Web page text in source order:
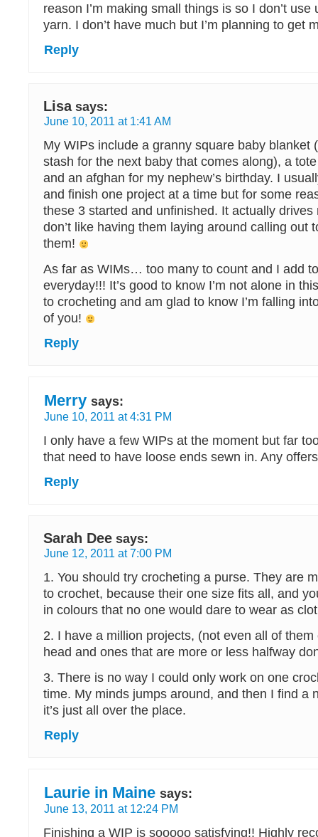
reason I’m making small things is so I don’t use
yarn. I don’t have much but I’m planning to get
Reply
Lisa says:
June 10, 2011 at 1:41 AM
My WIPs include a granny square baby blanket
stash for the next baby that comes along), a
and an afghan for my nephew’s birthday. I
and finish one project at a time but for some
these 3 started and unfinished. It actually drives
don’t like having them laying around calling out
them!
As far as WIMs… too many to count and I add
everyday!!! It’s good to know I’m not alone in
to crocheting and am glad to know I’m falling
of you!
Reply
Merry says:
June 10, 2011 at 4:31 PM
I only have a few WIPs at the moment but far
that need to have loose ends sewn in. Any
Reply
Sarah Dee says:
June 12, 2011 at 7:00 PM
1. You should try crocheting a purse. They are
to crochet, because their one size fits all, and
in colours that no one would dare to wear as
2. I have a million projects, (not even all of
head and ones that are more or less halfway
3. There is no way I could only work on one
time. My minds jumps around, and then I find a
it’s just all over the place.
Reply
Laurie in Maine says:
June 13, 2011 at 12:24 PM
Finishing a WIP is sooooo satisfying!! Highly